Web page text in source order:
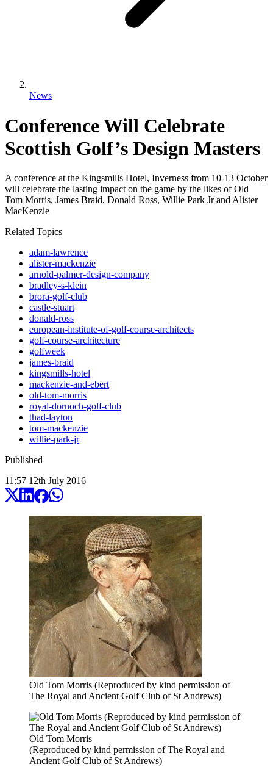
News
Conference Will Celebrate
Scottish Golf’s Design Masters
A conference at the Kingsmills Hotel, Inverness from 10-13 October
will celebrate the lasting impact on the game by the likes of Old
Tom Morris, James Braid, Donald Ross, Willie Park Jr and Alister
MacKenzie
Related Topics
adam-lawrence
alister-mackenzie
arnold-palmer-design-company
bradley-s-klein
brora-golf-club
castle-stuart
donald-ross
european-institute-of-golf-course-architects
golf-course-architecture
golfweek
james-braid
kingsmills-hotel
mackenzie-and-ebert
old-tom-morris
royal-dornoch-golf-club
thad-layton
tom-mackenzie
willie-park-jr
Published
11:57 12th July 2016
Old Tom Morris (Reproduced by kind permission of
The Royal and Ancient Golf Club of St Andrews)
Old Tom Morris
(Reproduced by kind permission of The Royal and
Ancient Golf Club of St Andrews)